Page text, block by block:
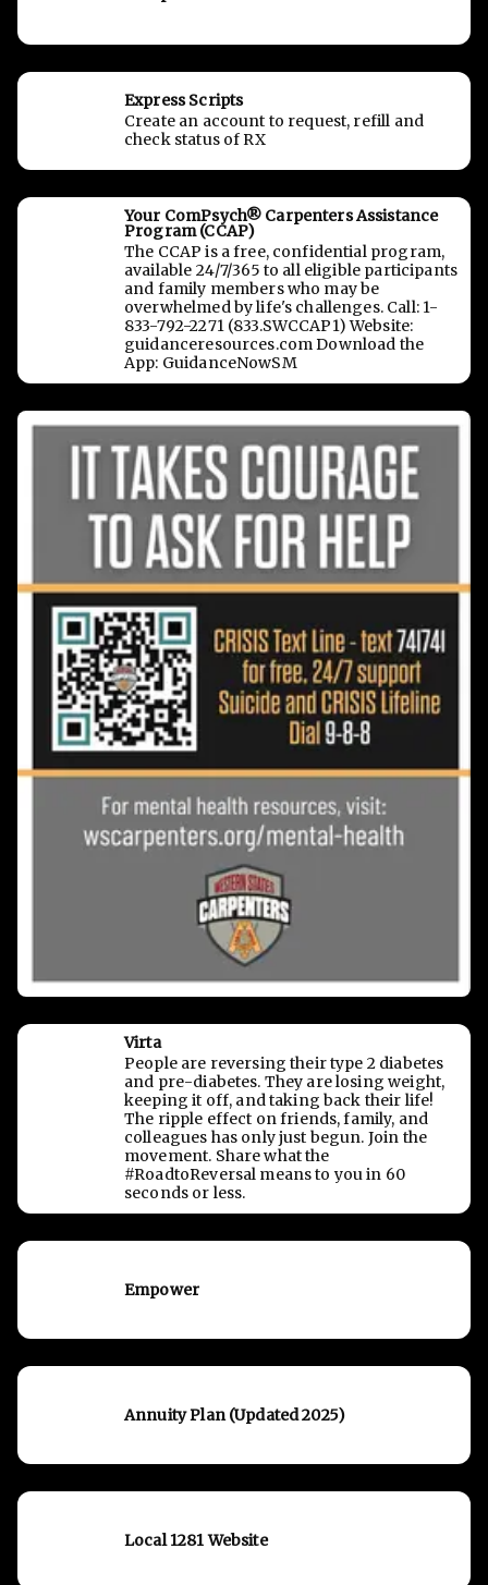
Express Scripts
Create an account to request, refill and
check status of RX
Your ComPsych® Carpenters Assistance
Program (CCAP)
The CCAP is a free, confidential program,
available 24/7/365 to all eligible participants
and family members who may be
overwhelmed by life's challenges. Call: 1-
833-792-2271 (833.SWCCAP1) Website:
guidanceresources.com Download the
App: GuidanceNowSM
Virta
People are reversing their type 2 diabetes
and pre-diabetes. They are losing weight,
keeping it off, and taking back their life!
The ripple effect on friends, family, and
colleagues has only just begun. Join the
movement. Share what the
#RoadtoReversal means to you in 60
seconds or less.
Empower
Annuity Plan (Updated 2025)
Local 1281 Website